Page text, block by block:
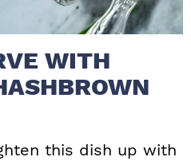
WITH
this dish up with